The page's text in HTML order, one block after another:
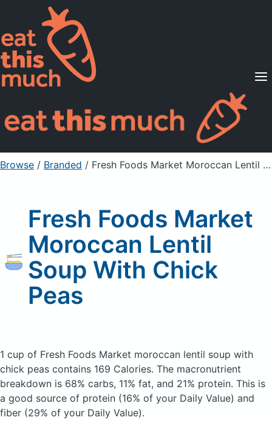
Supported Diets
Pricing
For Professionals
Sign Up Already a member? Sign in
Browse / Branded / Fresh Foods Market Moroccan Lentil Soup With Chick Peas
Fresh Foods Market
Moroccan Lentil
Soup With Chick
Peas
1 cup of Fresh Foods Market moroccan lentil soup with
chick peas contains 169 Calories. The macronutrient
breakdown is 68% carbs, 11% fat, and 21% protein. This is
a good source of protein (16% of your Daily Value) and
fiber (29% of your Daily Value).